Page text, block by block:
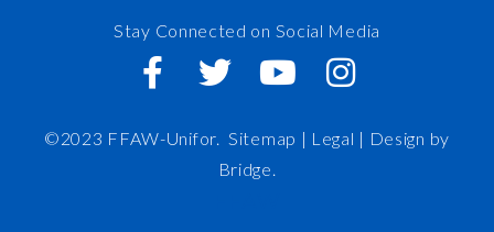
Stay Connected on Social Media
©2023 FFAW-Unifor.Sitemap | Legal | Design by
Bridge.